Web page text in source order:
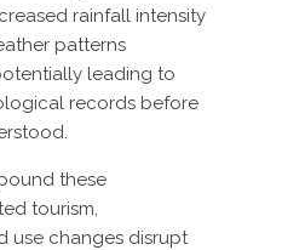
rainfall intensity
patterns
leading to
records before
these
tourism,
use changes disrupt